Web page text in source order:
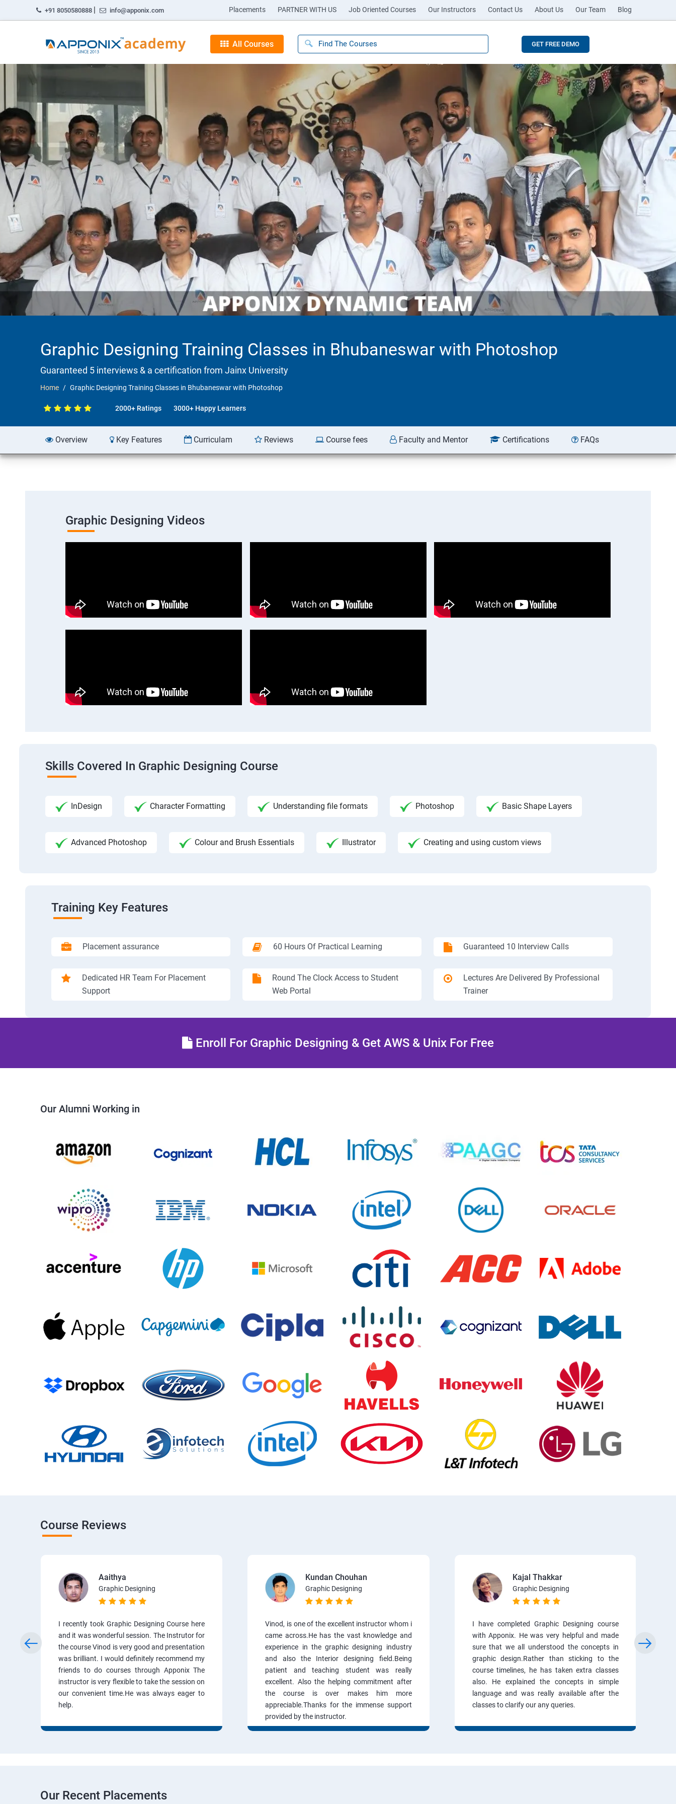
+91 8050580888 | info@apponix.com Placements PARTNER WITH US Job Oriented Courses Our Instructors Contact Us About Us Our Team Blog
All Courses GET FREE DEMO
Graphic Designing Training Classes in Bhubaneswar with Photoshop
Guaranteed 5 interviews & a certification from Jainx University
Home Graphic Designing Training Classes in Bhubaneswar with Photoshop
2000+ Ratings 3000+ Happy Learners
Overview Key Features Curriculam Reviews Course fees Faculty and Mentor Certifications FAQs
Graphic Designing Videos
Skills Covered In Graphic Designing Course
InDesign Character Formatting Understanding file formats Photoshop Basic Shape Layers
Advanced Photoshop Colour and Brush Essentials Illustrator Creating and using custom views
Training Key Features
Placement assurance 60 Hours Of Practical Learning Guaranteed 10 Interview Calls
Dedicated HR Team For Placement
Support
Round The Clock Access to Student
Web Portal
Lectures Are Delivered By Professional
Trainer
Enroll For Graphic Designing & Get AWS & Unix For Free
Our Alumni Working in
Course Reviews
Aaithya
Graphic Designing
I recently took Graphic Designing Course here
and it was wonderful session. The Instrutor for
the course Vinod is very good and presentation
was brilliant. I would definitely recommend my
friends to do courses through Apponix The
instructor is very flexible to take the session on
our convenient time.He was always eager to
help.
Kundan Chouhan
Graphic Designing
Vinod, is one of the excellent instructor whom i
came across.He has the vast knowledge and
experience in the graphic designing industry
and also the Interior designing field.Being
patient and teaching student was really
excellent. Also the helping commitment after
the course is over makes him more
appreciable.Thanks for the immense support
provided by the instructor.
Kajal Thakkar
Graphic Designing
I have completed Graphic Designing course
with Apponix. He was very helpful and made
sure that we all understood the concepts in
graphic design.Rather than sticking to the
course timelines, he has taken extra classes
also. He explained the concepts in simple
language and was really available after the
classes to clarify our any queries.
Our Recent Placements